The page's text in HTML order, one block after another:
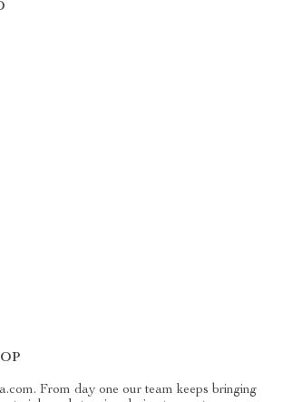
From day one our team keeps bringing